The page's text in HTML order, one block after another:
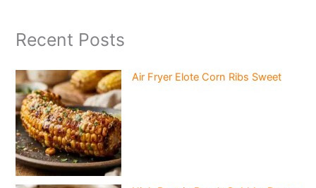
Recent Posts
Air Fryer Elote Corn Ribs Sweet